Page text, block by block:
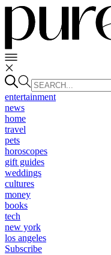
entertainment
news
home
travel
pets
horoscopes
gift guides
weddings
cultures
money
books
tech
new york
los angeles
Subscribe